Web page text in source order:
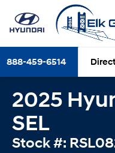
888-459-6514
2025
SEL
Stock #: